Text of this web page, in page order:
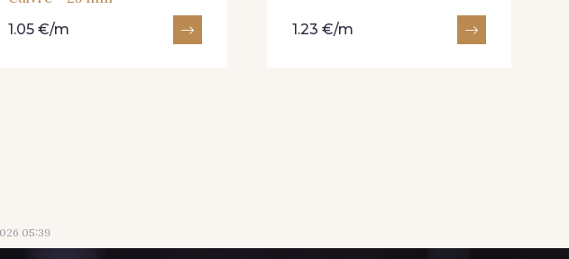
1.05 €/m 1.23 €/m
05:39